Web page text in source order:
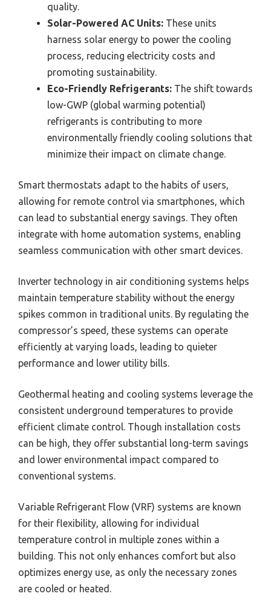
quality.
Solar-Powered AC Units: These units
harness solar energy to power the cooling
process, reducing electricity costs and
promoting sustainability.
Eco-Friendly Refrigerants: The shift towards
low-GWP (global warming potential)
refrigerants is contributing to more
environmentally friendly cooling solutions that
minimize their impact on climate change.
Smart thermostats adapt to the habits of users,
allowing for remote control via smartphones, which
can lead to substantial energy savings. They often
integrate with home automation systems, enabling
seamless communication with other smart devices.
Inverter technology in air conditioning systems helps
maintain temperature stability without the energy
spikes common in traditional units. By regulating the
compressor’s speed, these systems can operate
efficiently at varying loads, leading to quieter
performance and lower utility bills.
Geothermal heating and cooling systems leverage the
consistent underground temperatures to provide
efficient climate control. Though installation costs
can be high, they offer substantial long-term savings
and lower environmental impact compared to
conventional systems.
Variable Refrigerant Flow (VRF) systems are known
for their flexibility, allowing for individual
temperature control in multiple zones within a
building. This not only enhances comfort but also
optimizes energy use, as only the necessary zones
are cooled or heated.